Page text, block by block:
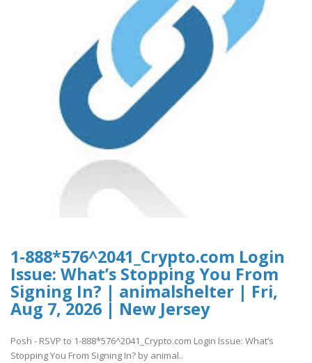
1-888*576^2041_Crypto.com Login
Issue: What’s Stopping You From
Signing In? | animalshelter | Fri,
Aug 7, 2026 | New Jersey
Posh - RSVP to 1-888*576^2041_Crypto.com Login Issue: What’s
Stopping You From Signing In? by animal..